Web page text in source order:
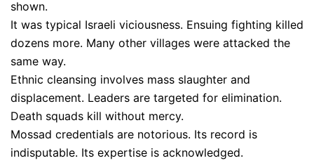
shown.
It was typical Israeli viciousness. Ensuing fighting killed
dozens more. Many other villages were attacked the
same way.
Ethnic cleansing involves mass slaughter and
displacement. Leaders are targeted for elimination.
Death squads kill without mercy.
Mossad credentials are notorious. Its record is
indisputable. Its expertise is acknowledged.